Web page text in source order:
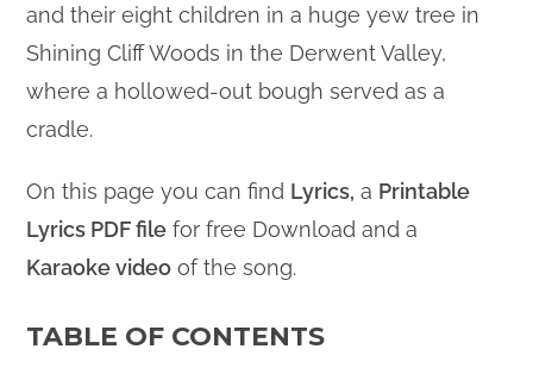
and their eight children in a huge yew tree in
Shining Cliff Woods in the Derwent Valley,
where a hollowed-out bough served as a
cradle.
On this page you can find Lyrics, a Printable
Lyrics PDF file for free Download and a
Karaoke video of the song.
TABLE OF CONTENTS